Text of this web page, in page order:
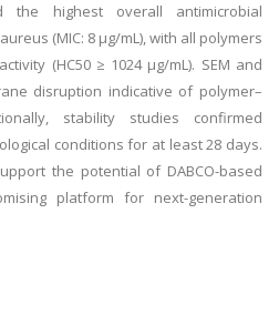
the highest overall antimicrobial
(MIC: 8 µg/mL), with all polymers
(HC50 ≥ 1024 µg/mL). SEM and
disruption indicative of polymer–
stability studies confirmed
conditions for at least 28 days.
the potential of DABCO-based
platform for next-generation